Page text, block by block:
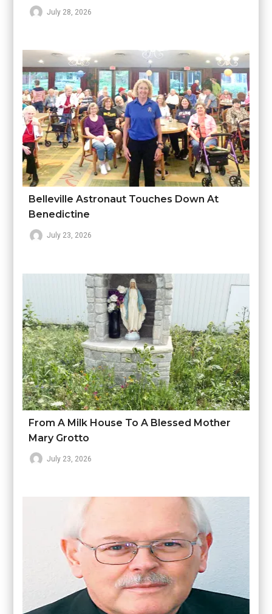
July 28, 2026
Belleville Astronaut Touches Down At
Benedictine
July 23, 2026
From A Milk House To A Blessed Mother
Mary Grotto
July 23, 2026